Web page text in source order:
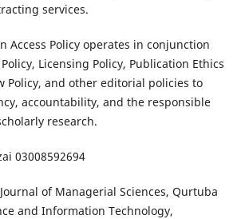
services.
Access Policy operates in conjunction
Licensing Policy, Publication Ethics
Policy, and other editorial policies to
accountability, and the responsible
research.
03008592694
of Managerial Sciences, Qurtuba
and Information Technology,